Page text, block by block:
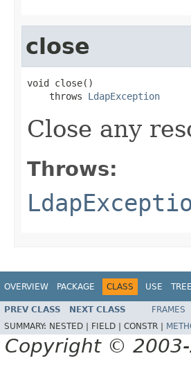
close
void close()
    throws
LdapException
Close any
Throws:
OVERVIEW PACKAGE CLASS USE TREE
PREV CLASS NEXT CLASS FRAMES
SUMMARY: NESTED | FIELD | CONSTR |
Copyright © 2003-